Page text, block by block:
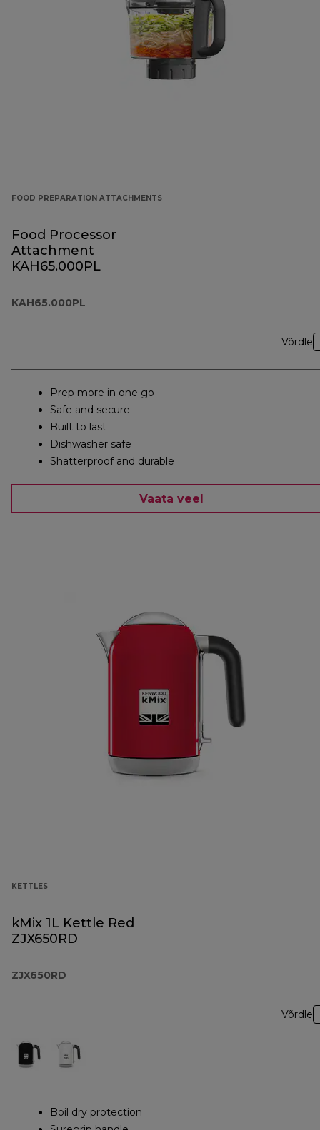
FOOD PREPARATION ATTACHMENTS
Food Processor
Attachment
KAH65.000PL
KAH65.000PL
Võrdle
Prep more in one go
Safe and secure
Built to last
Dishwasher safe
Shatterproof and durable
Vaata veel
KETTLES
kMix 1L Kettle Red
ZJX650RD
ZJX650RD
Võrdle
Boil dry protection